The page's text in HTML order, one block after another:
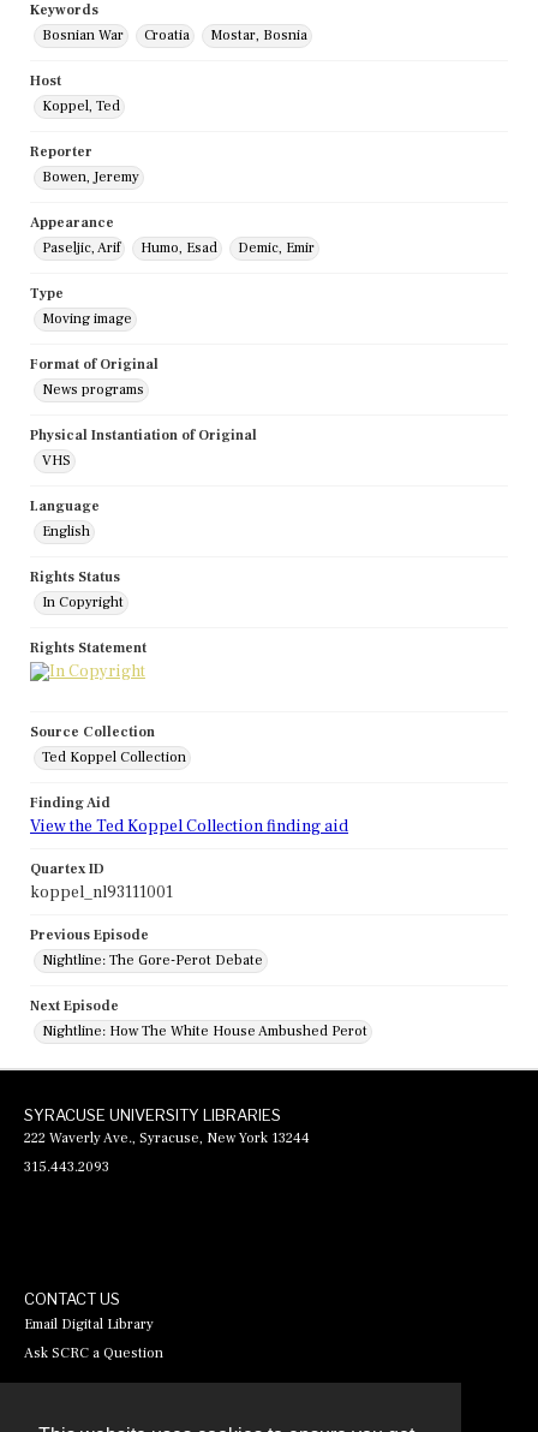
Keywords
Bosnian War
Croatia Mostar, Bosnia
Host
Koppel, Ted
Reporter
Bowen, Jeremy
Appearance
Paseljic, Arif
Humo, Esad Demic, Emir
Type
Moving image
Format of Original
News programs
Physical Instantiation of Original
VHS
Language
English
Rights Status
In Copyright
Rights Statement
Source Collection
Ted Koppel Collection
Finding Aid
View the Ted Koppel Collection finding aid
Quartex ID
koppel_nl93111001
Previous Episode
Nightline: The Gore-Perot Debate
Next Episode
Nightline: How The White House Ambushed Perot
SYRACUSE UNIVERSITY LIBRARIES
222 Waverly Ave., Syracuse, New York 13244
315.443.2093
CONTACT US
Email Digital Library
Ask SCRC a Question